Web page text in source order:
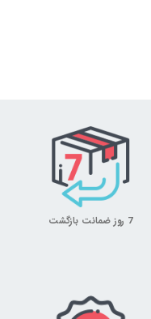
7 روز ضمانت بازگشت